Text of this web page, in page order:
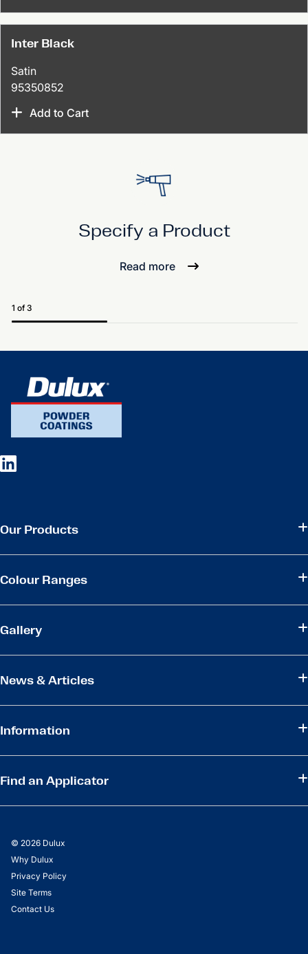
Inter Black
Satin
95350852
Add to Cart
Specify a Product
Read more
1 of 3
Our Products
Colour Ranges
Gallery
News & Articles
Information
Find an Applicator
© 2026 Dulux
Why Dulux
Privacy Policy
Site Terms
Contact Us